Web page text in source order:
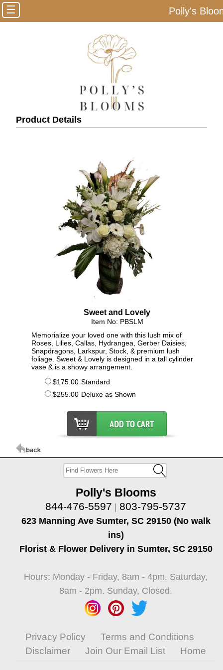
☰ Polly's
Product Details
Sweet and Lovely
Item No: PBSLM
Memorialize your loved one with this lush mix of
Roses, Lilies, Callas, Hydrangea, Gerber Daisies,
Snapdragons, Larkspur, Stock, & premium lush
foliage. Sweet & Lovely is designed in a tall cylinder
vase & is a showy arrangement.
$175.00 Standard
$255.00 Deluxe as Shown
Polly's Blooms
844-476-5597 | 803-795-5737
623 Manning Ave Sumter, SC 29150 (No walk
ins)
Florist & Flower Delivery in Sumter, SC 29150
Hours: Monday - Friday, 8am - 4pm. Saturday,
8am - 2pm. Sunday, Closed.
Privacy Policy
Terms and Conditions
Disclaimer
Join Our Email List Home